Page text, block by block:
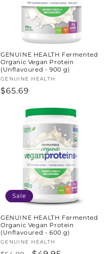
GENUINE HEALTH Fermented
Organic Vegan Protein
(Unflavoured - 900 g)
Vendor:
GENUINE HEALTH
Regular
$65.69
Sale
GENUINE HEALTH Fermented
Organic Vegan Protein
(Unflavoured - 600 g)
Vendor:
GENUINE HEALTH